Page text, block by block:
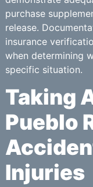
purchase
release.
insurance
when determining
specific situation.
Taking
Pueblo
Injuries